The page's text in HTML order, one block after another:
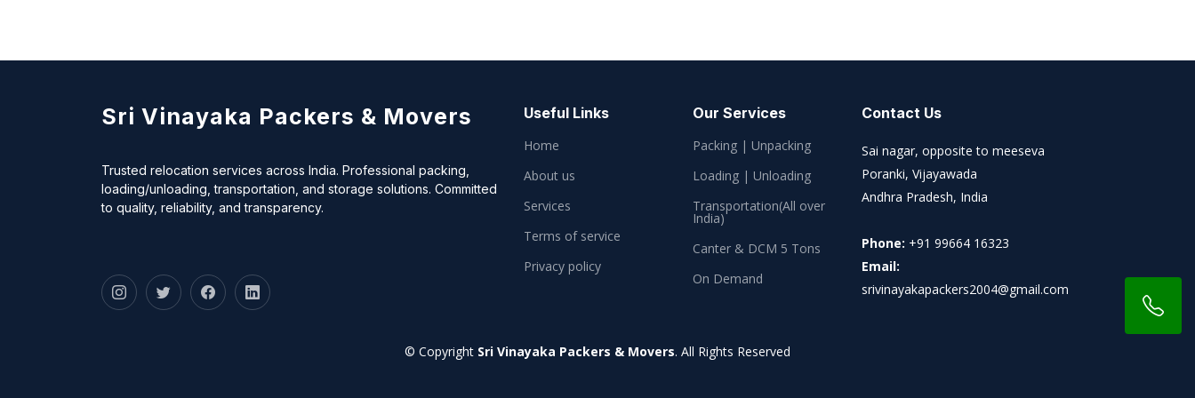
Sri Vinayaka Packers & Movers
Trusted relocation services across India. Professional packing,
loading/unloading, transportation, and storage solutions. Committed
to quality, reliability, and transparency.
Useful Links
Home
About us
Services
Terms of service
Privacy policy
Our Services
Packing | Unpacking
Loading | Unloading
Transportation(All over
India)
Canter & DCM 5 Tons
On Demand
Contact Us
Sai nagar, opposite to meeseva
Poranki, Vijayawada
Andhra Pradesh, India
Phone: +91 99664 16323
Email:
srivinayakapackers2004@gmail.com
© Copyright Sri Vinayaka Packers & Movers. All Rights Reserved